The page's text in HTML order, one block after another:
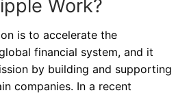
Work?
is to accelerate the
financial system, and it
by building and supporting
companies. In a recent